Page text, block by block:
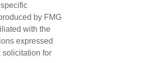
by FMG
with the
expressed
solicitation for